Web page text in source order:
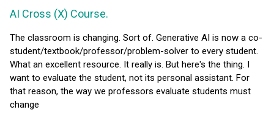
AI Cross (X) Course.
The classroom is changing. Sort of. Generative AI is now a co-
student/textbook/professor/problem-solver to every student.
What an excellent resource. It really is. But here's the thing. I
want to evaluate the student, not its personal assistant. For
that reason, the way we professors evaluate students must
change